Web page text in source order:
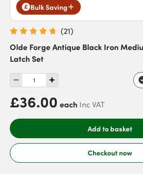
Bulk Saving
(21)
Olde Forge Antique Black Iron
Latch Set
£36.00 each Inc VAT
Add to basket
Checkout now